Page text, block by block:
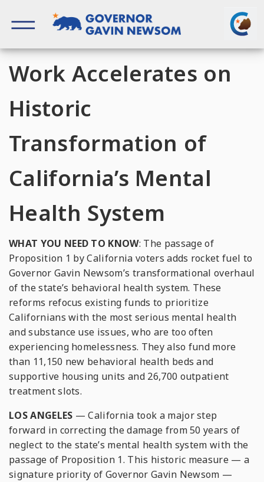
content
Work Accelerates on
Historic
Transformation of
California’s Mental
Health System
WHAT YOU NEED TO KNOW: The passage of
Proposition 1 by California voters adds rocket fuel to
Governor Gavin Newsom’s transformational overhaul
of the state’s behavioral health system. These
reforms refocus existing funds to prioritize
Californians with the most serious mental health
and substance use issues, who are too often
experiencing homelessness. They also fund more
than 11,150 new behavioral health beds and
supportive housing units and 26,700 outpatient
treatment slots.
LOS ANGELES — California took a major step
forward in correcting the damage from 50 years of
neglect to the state’s mental health system with the
passage of Proposition 1. This historic measure — a
signature priority of Governor Gavin Newsom —